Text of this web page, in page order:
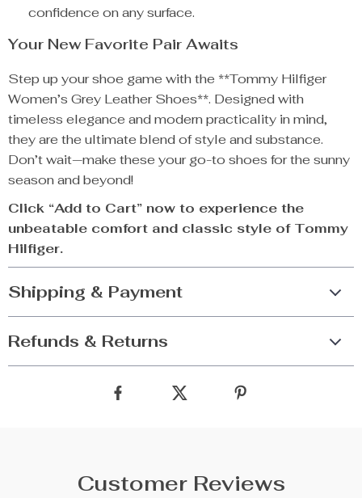
confidence on any surface.
Your New Favorite Pair Awaits
Step up your shoe game with the **Tommy Hilfiger
Women’s Grey Leather Shoes**. Designed with
timeless elegance and modern practicality in mind,
they are the ultimate blend of style and substance.
Don’t wait—make these your go-to shoes for the sunny
season and beyond!
Click “Add to Cart” now to experience the
unbeatable comfort and classic style of Tommy
Hilfiger.
Shipping & Payment
Refunds & Returns
Customer Reviews